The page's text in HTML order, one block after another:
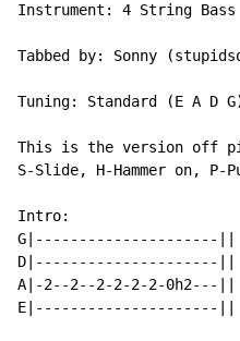
Instrument: 4 String Bass
Tabbed by: Sonny
Tuning: Standard (E A D
This is the version off
S-Slide, H-Hammer on, P-
Intro:
G|---------------------||
D|---------------------||
A|-2--2--2-2-2-2-0h2---||
E|---------------------||